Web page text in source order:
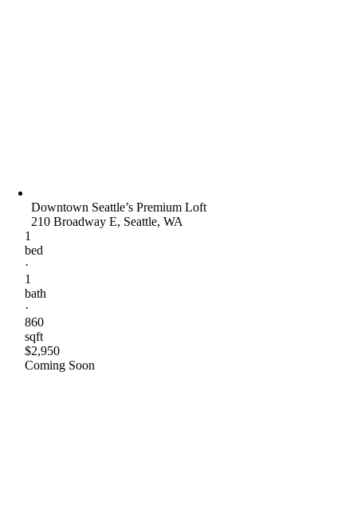
Downtown Seattle’s Premium Loft
210 Broadway E, Seattle, WA
1
bed
·
1
bath
·
860
sqft
$2,950
Coming Soon